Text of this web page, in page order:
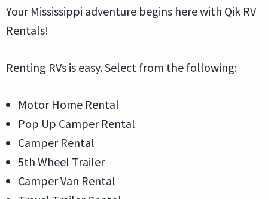
Your Mississippi adventure begins here with Qik RV
Rentals!
Renting RVs is easy. Select from the following:
Motor Home Rental
Pop Up Camper Rental
Camper Rental
5th Wheel Trailer
Camper Van Rental